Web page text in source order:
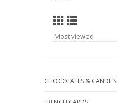
CHOCOLATES & CANDIES